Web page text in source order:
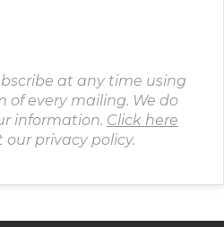
at any time using
every mailing. We do
information. Click here
privacy policy.